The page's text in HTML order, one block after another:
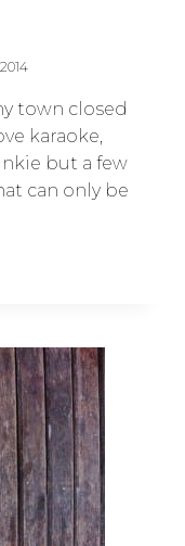
town closed
karaoke,
but a few
can only be